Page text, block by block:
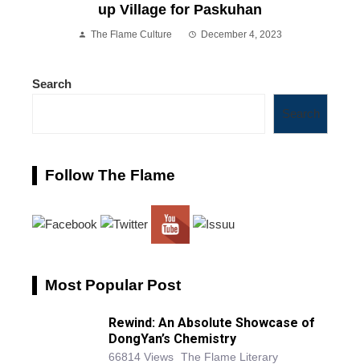
up Village for Paskuhan
The Flame Culture December 4, 2023
Search
Search
Follow The Flame
Most Popular Post
Rewind: An Absolute Showcase of
DongYan’s Chemistry
66814 Views The Flame Literary